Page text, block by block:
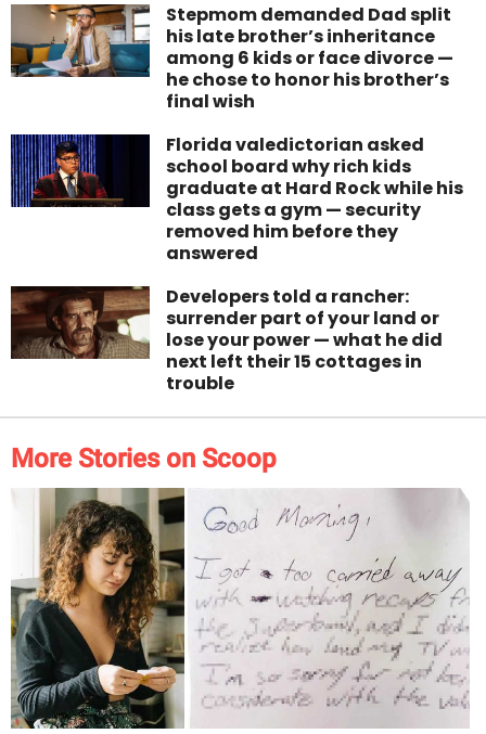
Stepmom demanded Dad split
his late brother’s inheritance
among 6 kids or face divorce —
he chose to honor his brother’s
final wish
Florida valedictorian asked
school board why rich kids
graduate at Hard Rock while his
class gets a gym — security
removed him before they
answered
Developers told a rancher:
surrender part of your land or
lose your power — what he did
next left their 15 cottages in
trouble
More Stories on Scoop